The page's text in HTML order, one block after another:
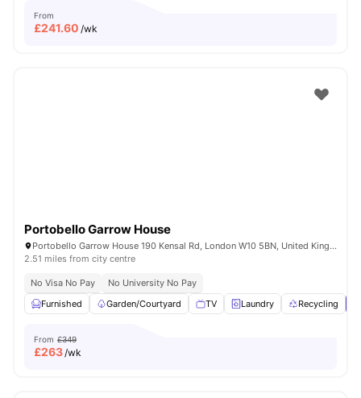
From
£241.60 /wk
Portobello Garrow House
Portobello Garrow House 190 Kensal Rd, London W10 5BN, United Kingdom
2.51 miles from city centre
No Visa No Pay
No University No Pay
Furnished
Garden/Courtyard TV Laundry Recycling
From £349
£263/wk